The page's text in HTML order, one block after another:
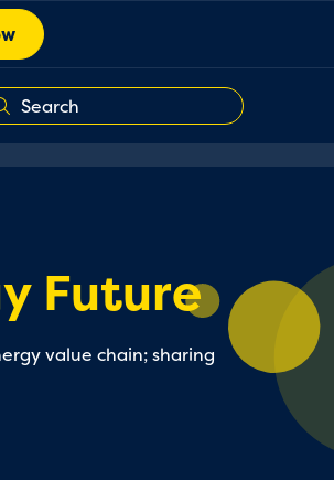
Future
value chain; sharing